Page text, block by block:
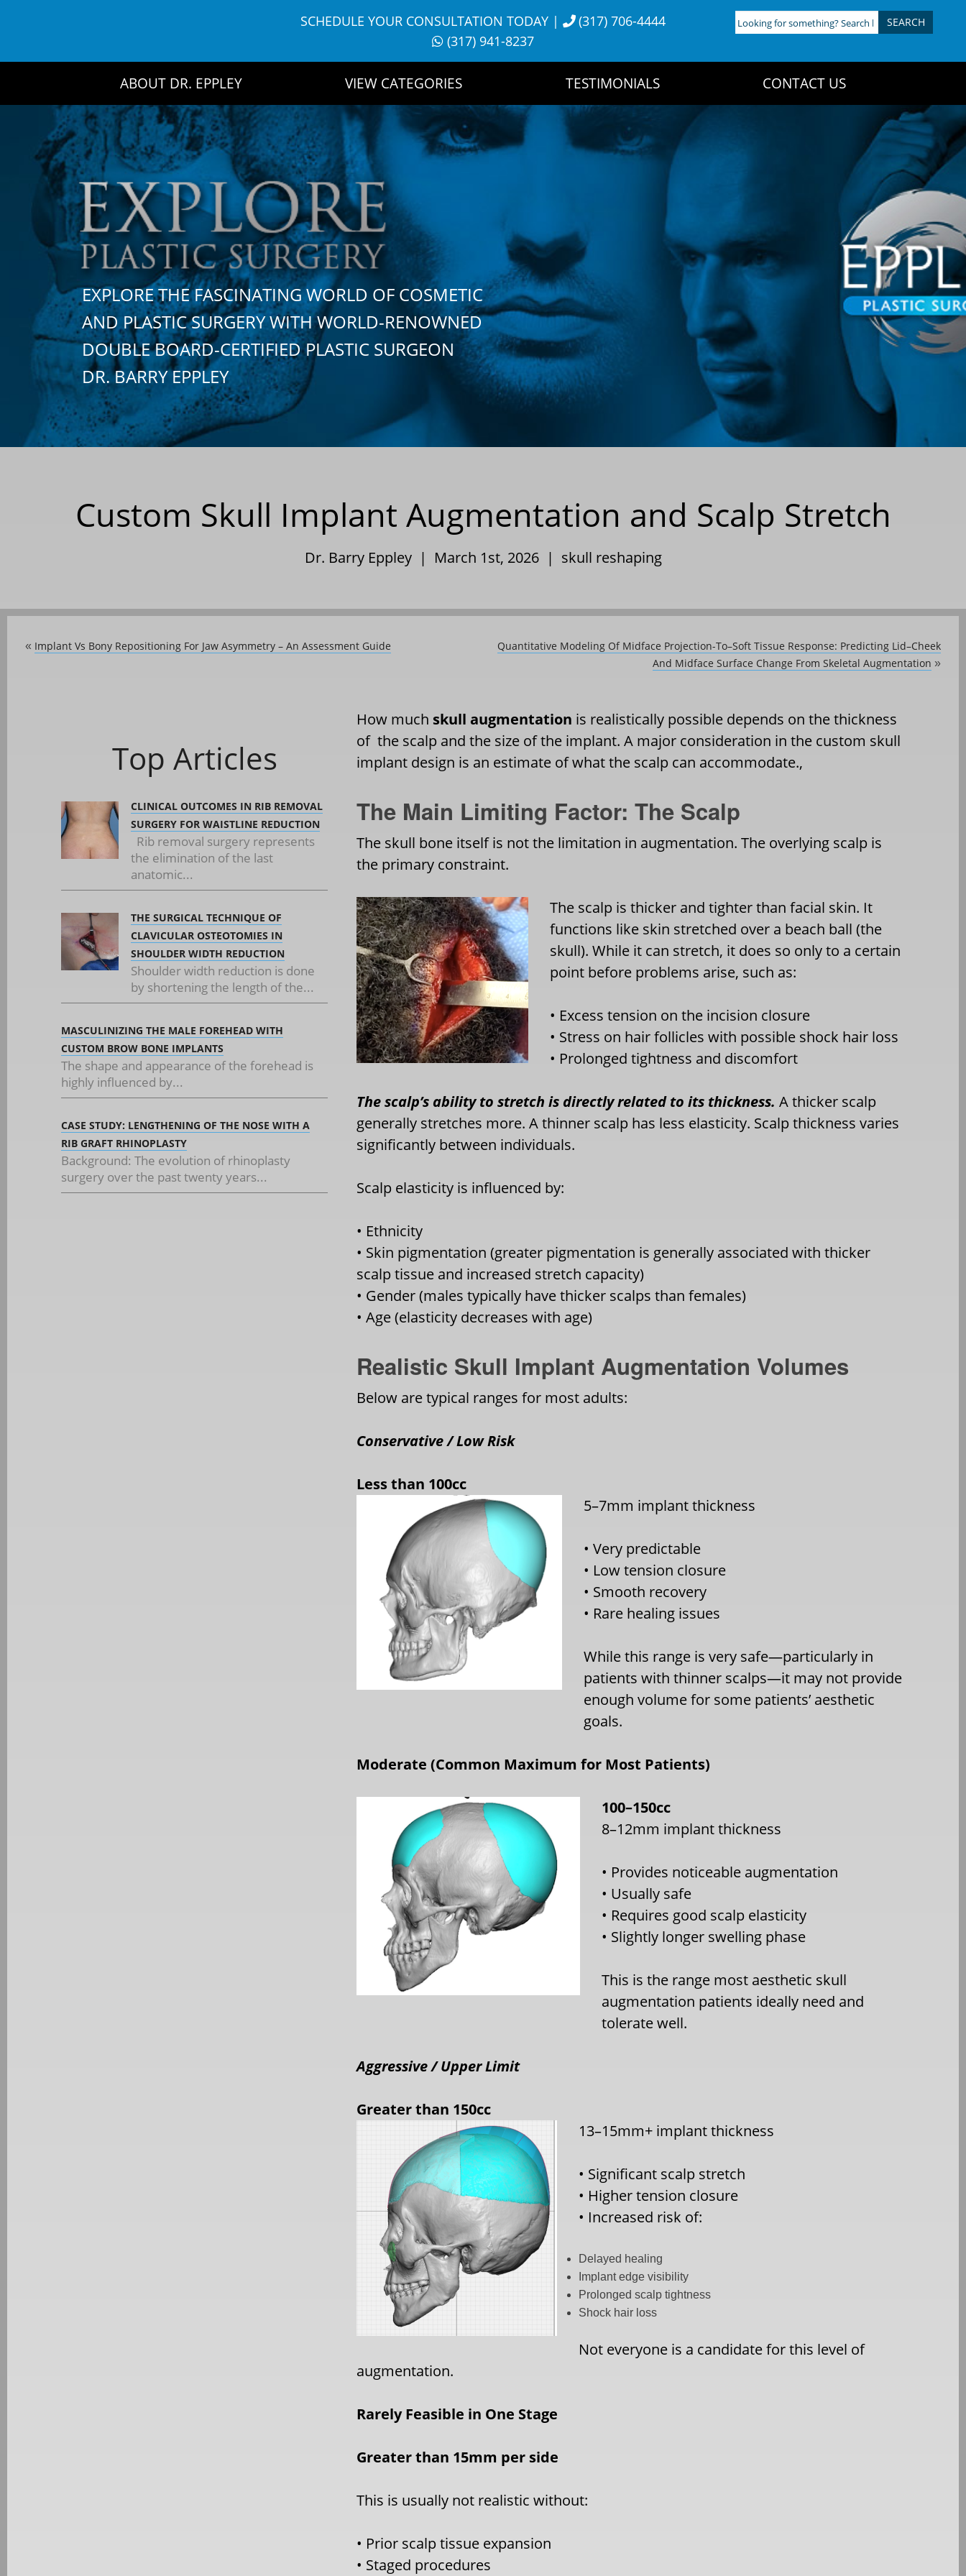
SCHEDULE YOUR CONSULTATION TODAY|
(317) 706-4444
(317) 941-8237
Looking
for
ABOUT DR. EPPLEY VIEW CATEGORIES TESTIMONIALS CONTACT US
EXPLORE THE FASCINATING WORLD OF COSMETIC
AND PLASTIC SURGERY WITH WORLD-RENOWNED
DOUBLE BOARD-CERTIFIED PLASTIC SURGEON
DR. BARRY EPPLEY
Custom Skull Implant Augmentation and Scalp Stretch
Dr. Barry Eppley | March 1st, 2026 | skull reshaping
« Implant Vs Bony Repositioning For Jaw Asymmetry – An Assessment Guide
Quantitative Modeling Of Midface Projection-To–Soft Tissue Response: Predicting Lid–Cheek
And Midface Surface Change From Skeletal Augmentation »
Top Articles
CLINICAL OUTCOMES IN RIB REMOVAL
SURGERY FOR WAISTLINE REDUCTION
Rib removal surgery represents
the elimination of the last
anatomic...
THE SURGICAL TECHNIQUE OF
CLAVICULAR OSTEOTOMIES IN
SHOULDER WIDTH REDUCTION
Shoulder width reduction is done
by shortening the length of the...
MASCULINIZING THE MALE FOREHEAD WITH
CUSTOM BROW BONE IMPLANTS
The shape and appearance of the forehead is
highly influenced by...
CASE STUDY: LENGTHENING OF THE NOSE WITH A
RIB GRAFT RHINOPLASTY
Background: The evolution of rhinoplasty
surgery over the past twenty years...
How much skull augmentation is realistically possible depends on the thickness
of the scalp and the size of the implant. A major consideration in the custom skull
implant design is an estimate of what the scalp can accommodate.,
The Main Limiting Factor: The Scalp
The skull bone itself is not the limitation in augmentation. The overlying scalp is
the primary constraint.
The scalp is thicker and tighter than facial skin. It
functions like skin stretched over a beach ball (the
skull). While it can stretch, it does so only to a certain
point before problems arise, such as:
• Excess tension on the incision closure
• Stress on hair follicles with possible shock hair loss
• Prolonged tightness and discomfort
The scalp’s ability to stretch is directly related to its thickness. A thicker scalp
generally stretches more. A thinner scalp has less elasticity. Scalp thickness varies
significantly between individuals.
Scalp elasticity is influenced by:
• Ethnicity
• Skin pigmentation (greater pigmentation is generally associated with thicker
scalp tissue and increased stretch capacity)
• Gender (males typically have thicker scalps than females)
• Age (elasticity decreases with age)
Realistic Skull Implant Augmentation Volumes
Below are typical ranges for most adults:
Conservative / Low Risk
Less than 100cc
5–7mm implant thickness
• Very predictable
• Low tension closure
• Smooth recovery
• Rare healing issues
While this range is very safe—particularly in
patients with thinner scalps—it may not provide
enough volume for some patients’ aesthetic
goals.
Moderate (Common Maximum for Most Patients)
100–150cc
8–12mm implant thickness
• Provides noticeable augmentation
• Usually safe
• Requires good scalp elasticity
• Slightly longer swelling phase
This is the range most aesthetic skull
augmentation patients ideally need and
tolerate well.
Aggressive / Upper Limit
Greater than 150cc
13–15mm+ implant thickness
• Significant scalp stretch
• Higher tension closure
• Increased risk of:
Delayed healing
Implant edge visibility
Prolonged scalp tightness
Shock hair loss
Not everyone is a candidate for this level of
augmentation.
Rarely Feasible in One Stage
Greater than 15mm per side
This is usually not realistic without:
• Prior scalp tissue expansion
• Staged procedures